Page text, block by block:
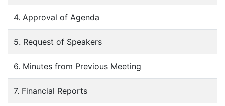
4. Approval of Agenda
5. Request of Speakers
6. Minutes from Previous Meeting
7. Financial Reports